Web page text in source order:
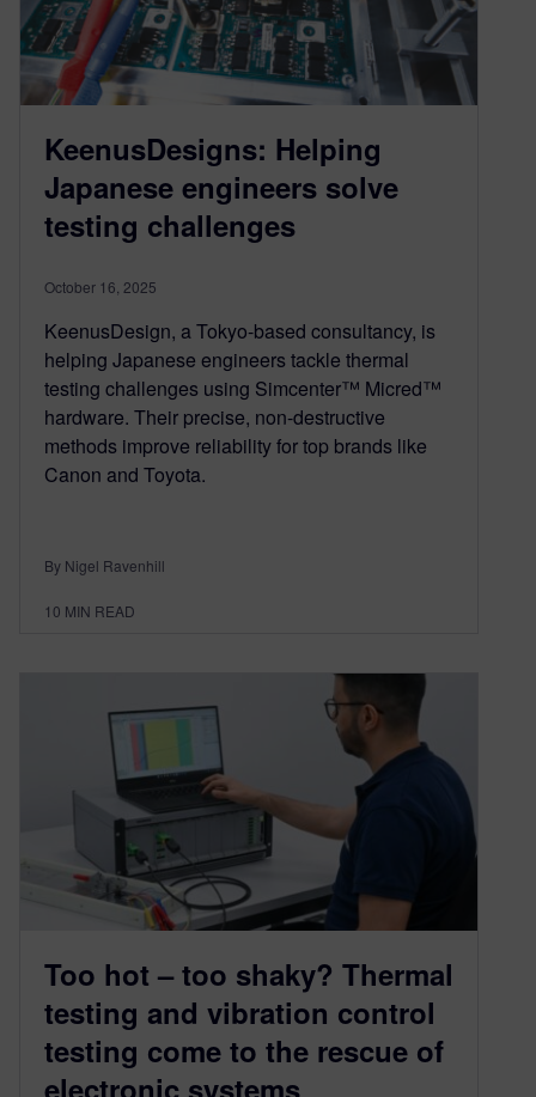
KeenusDesigns: Helping
Japanese engineers solve
testing challenges
October 16, 2025
KeenusDesign, a Tokyo-based consultancy, is
helping Japanese engineers tackle thermal
testing challenges using Simcenter™ Micred™
hardware. Their precise, non-destructive
methods improve reliability for top brands like
Canon and Toyota.
By Nigel Ravenhill
10 MIN READ
Too hot – too shaky? Thermal
testing and vibration control
testing come to the rescue of
electronic systems